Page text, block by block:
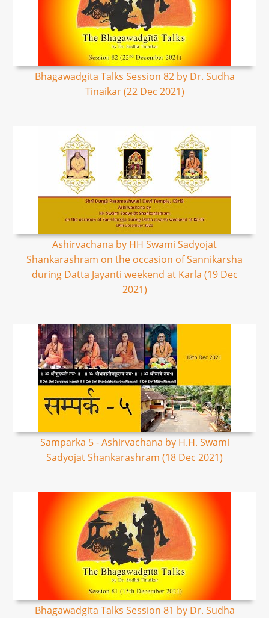
Bhagawadgita Talks Session 82 by Dr. Sudha
Tinaikar (22 Dec 2021)
Ashirvachana by HH Swami Sadyojat
Shankarashram on the occasion of Sannikarsha
during Datta Jayanti weekend at Karla (19 Dec
2021)
Samparka 5 - Ashirvachana by H.H. Swami
Sadyojat Shankarashram (18 Dec 2021)
Bhagawadgita Talks Session 81 by Dr. Sudha